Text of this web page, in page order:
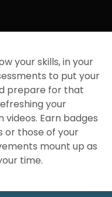
your skills, in your
to put your
prepare for that
your
Earn badges
or those of your
mount up as
time.